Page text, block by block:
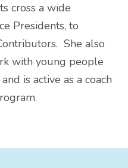
cross a wide
Presidents, to
She also
with young people
is active as a coach